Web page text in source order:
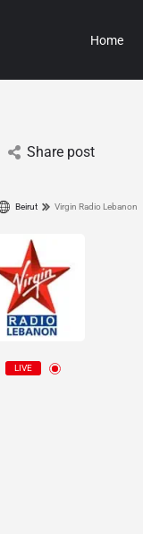
Home
Share post
Beirut Virgin Radio Lebanon
LIVE